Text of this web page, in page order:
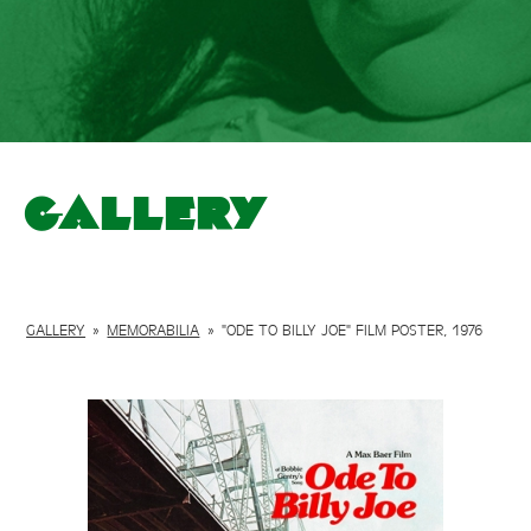
Gallery
GALLERY » MEMORABILIA » "ODE TO BILLY JOE" FILM POSTER, 1976